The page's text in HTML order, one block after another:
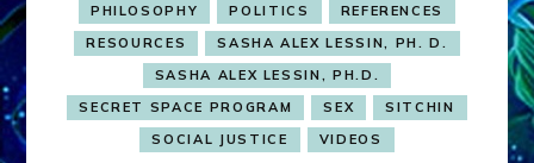
PHILOSOPHY
POLITICS
REFERENCES
RESOURCES
SASHA ALEX LESSIN, PH. D.
SASHA ALEX LESSIN, PH.D.
SECRET SPACE PROGRAM
SEX
SITCHIN
SOCIAL JUSTICE
VIDEOS